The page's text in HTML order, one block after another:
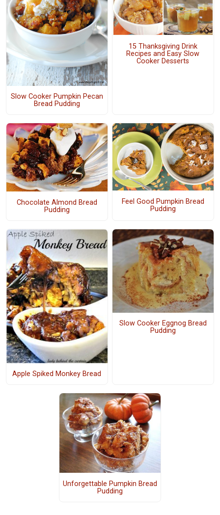
Slow Cooker Pumpkin Pecan
Bread Pudding
15 Thanksgiving Drink
Recipes and Easy Slow
Cooker Desserts
Chocolate Almond Bread
Pudding
Feel Good Pumpkin Bread
Pudding
Apple Spiked Monkey Bread
Slow Cooker Eggnog Bread
Pudding
Unforgettable Pumpkin Bread
Pudding